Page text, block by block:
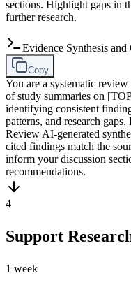
sections. Highlight gaps in
further research.
Evidence Synthesis
Copy
You are a systematic
of study summaries on
identifying consistent
patterns, and research
Review AI-generated
cited findings match the
inform your discussion
recommendations.
4
Support
1 week